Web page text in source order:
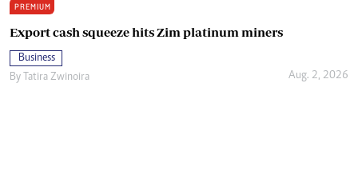
PREMIUM
Export cash squeeze hits Zim platinum miners
Business
By Tatira Zwinoira Aug. 2, 2026